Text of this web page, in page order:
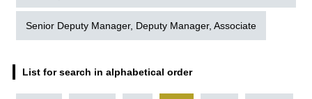
Senior Deputy Manager, Deputy Manager, Associate
List for search in alphabetical order